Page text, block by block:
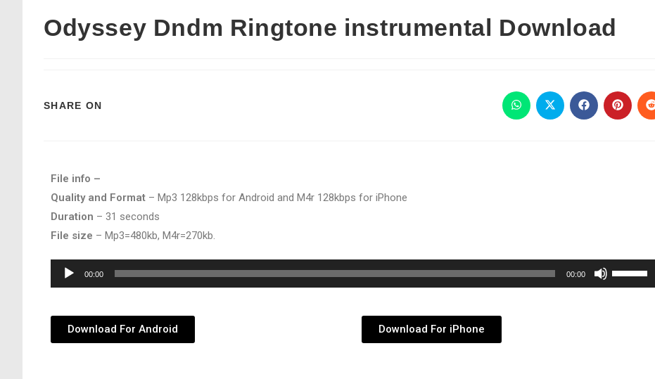
Odyssey Dndm Ringtone instrumental Download
SHARE ON
File info –
Quality and Format – Mp3 128kbps for Android and M4r 128kbps for iPhone
Duration – 31 seconds
File size – Mp3=480kb, M4r=270kb.
Audio
Player
00:00 00:00
Use
Up/Down
Download For Android Download For iPhone